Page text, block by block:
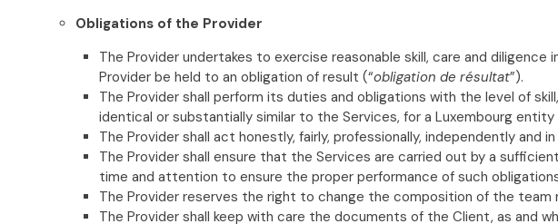
Obligations of the Provider
The Provider undertakes to exercise reasonable skill, care and diligence
Provider be held to an obligation of result (“obligation de résultat”).
The Provider shall perform its duties and obligations with the level of
identical or substantially similar to the Services, for a Luxembourg
The Provider shall act honestly, fairly, professionally, independently
The Provider shall ensure that the Services are carried out by a
time and attention to ensure the proper performance of such
The Provider reserves the right to change the composition of the team
The Provider shall keep with care the documents of the Client, as and